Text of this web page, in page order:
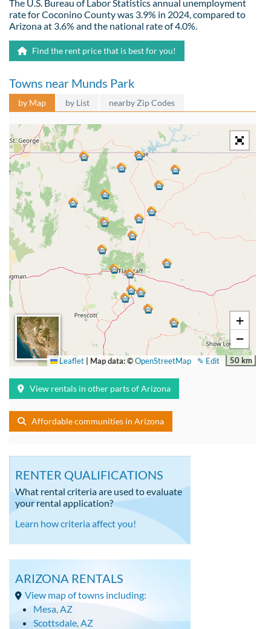
The U.S. Bureau of Labor Statistics annual unemployment
rate for Coconino County was 3.9% in 2024, compared to
Arizona at 3.6% and the national rate of 4.0%.
Find the rent price that is best for you!
Towns near Munds Park
by Map by List nearby Zip Codes
+
−
50 km
✎ Edit
Leaflet | Map data: ©OpenStreetMap
View rentals in other parts of Arizona
Affordable communities in Arizona
RENTER QUALIFICATIONS
What rental criteria are used to evaluate
your rental application?
Learn how criteria affect you!
ARIZONA RENTALS
View map of towns including:
Mesa, AZ
Scottsdale, AZ